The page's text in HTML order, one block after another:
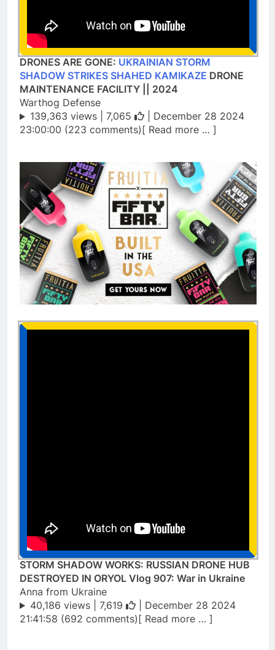
DRONES ARE GONE: UKRAINIAN STORM
SHADOW STRIKES SHAHED KAMIKAZE DRONE
MAINTENANCE FACILITY || 2024
Warthog Defense
139,363 views | 7,065
| December 28 2024
23:00:00 (223 comments)[ Read more … ]
STORM SHADOW WORKS: RUSSIAN DRONE HUB
DESTROYED IN ORYOL Vlog 907: War in Ukraine
Anna from Ukraine
40,186 views | 7,619
| December 28 2024
21:41:58 (692 comments)[ Read more … ]